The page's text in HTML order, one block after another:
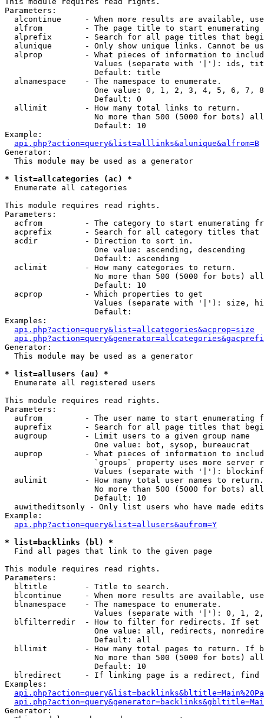
Parameters:
alcontinue     - When more results are available,
alfrom         - The page title to start enumerating
alprefix       - Search for all page titles that
alunique       - Only show unique links. Cannot be
alprop         - What pieces of information to
Values (separate with '|'): ids,
                   Default: title
  alnamespace    - The namespace to enumerate.
One value: 0, 1, 2, 3, 4, 5, 6, 7,
                   Default: 0
  allimit        - How many total links to return.
No more than 500 (5000 for bots)
                   Default: 10
Example:
api.php?action=query&list=alllinks&alunique&alfrom=B
Generator:
  This module may be used as a generator
* list=allcategories (ac) *
Enumerate all categories
This module requires read rights.
Parameters:
acfrom         - The category to start enumerating
acprefix       - Search for all category titles that
  acdir          - Direction to sort in.
                   One value: ascending, descending
                   Default: ascending
  aclimit        - How many categories to return.
No more than 500 (5000 for bots)
                   Default: 10
  acprop         - Which properties to get
Values (separate with '|'): size,
                   Default:
Examples:
api.php?action=query&list=allcategories&acprop=size
Generator:
  This module may be used as a generator
* list=allusers (au) *
Enumerate all registered users
This module requires read rights.
Parameters:
aufrom         - The user name to start enumerating
auprefix       - Search for all page titles that
  augroup        - Limit users to a given group name
                   One value: bot, sysop, bureaucrat
auprop         - What pieces of information to
`groups` property uses more server
Values (separate with '|'):
  aulimit        - How many total user names to return.
No more than 500 (5000 for bots)
                   Default: 10
  auwitheditsonly - Only list users who have made edits
Example:
api.php?action=query&list=allusers&aufrom=Y
* list=backlinks (bl) *
Find all pages that link to the given page
This module requires read rights.
Parameters:
  bltitle        - Title to search.
blcontinue     - When more results are available,
  blnamespace    - The namespace to enumerate.
Values (separate with '|'): 0, 1,
blfilterredir  - How to filter for redirects. If
One value: all, redirects,
                   Default: all
bllimit        - How many total pages to return. If
No more than 500 (5000 for bots)
                   Default: 10
blredirect     - If linking page is a redirect,
Examples:
Generator: